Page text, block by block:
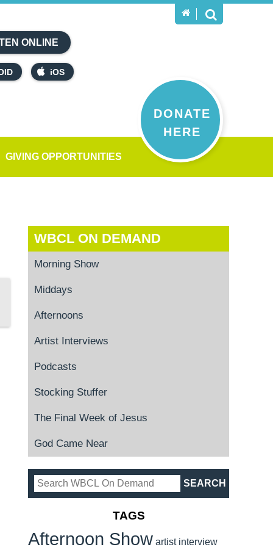
ONLINE
iOS
DONATE
HERE
GIVING OPPORTUNITIES
WBCL ON DEMAND
Morning Show
Middays
Afternoons
Artist Interviews
Podcasts
Stocking Stuffer
The Final Week of Jesus
God Came Near
TAGS
Afternoon Show artist interview